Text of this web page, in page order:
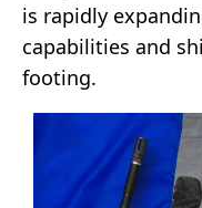
is rapidly
capabilities and
footing.